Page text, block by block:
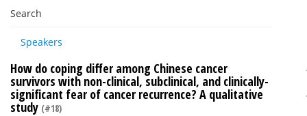
Search
Speakers
How do coping differ among Chinese cancer
survivors with non-clinical, subclinical, and clinically-
significant fear of cancer recurrence? A qualitative
study (#18)